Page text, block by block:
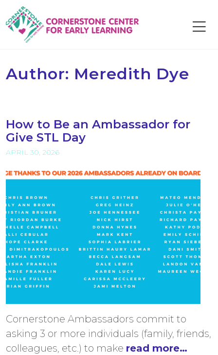
content
Author: Meredith Dye
How to Be an Ambassador for
Give STL Day
APRIL 30, 2026
Cornerstone Ambassadors commit to
asking 3 or more individuals (family, friends,
colleagues, etc.) to make read more…